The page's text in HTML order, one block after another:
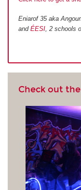
Eniarof 35 aka
and ÉESI, 2 schools
Check out